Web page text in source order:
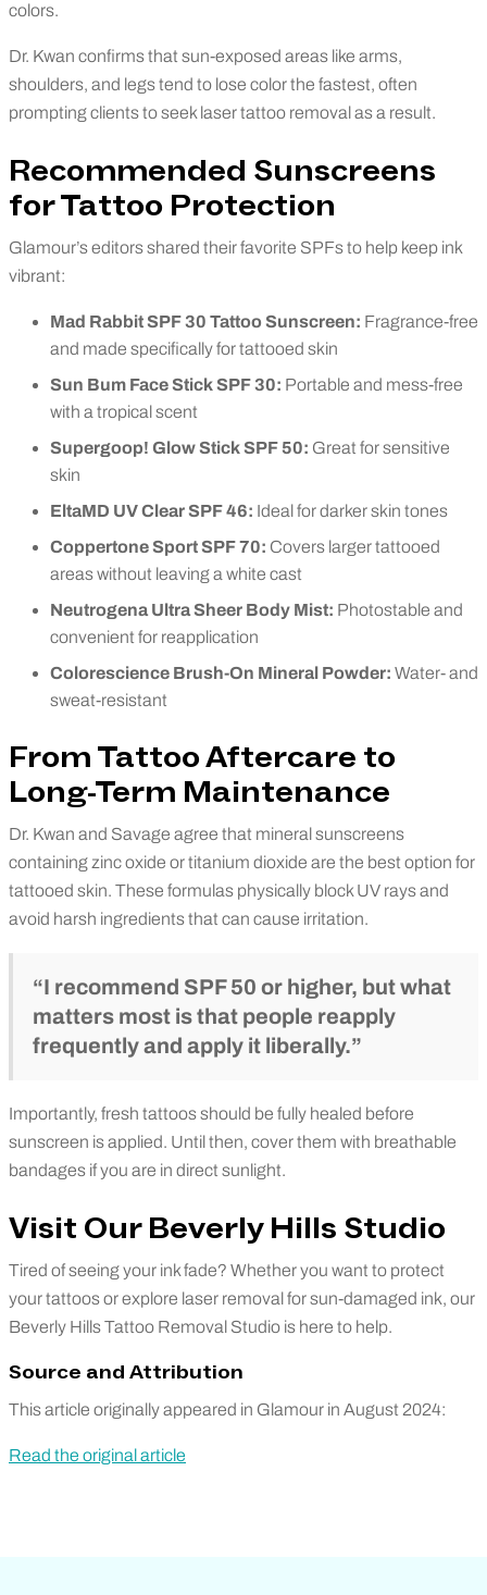
colors.
Dr. Kwan confirms that sun-exposed areas like arms,
shoulders, and legs tend to lose color the fastest, often
prompting clients to seek laser tattoo removal as a result.
Recommended Sunscreens
for Tattoo Protection
Glamour’s editors shared their favorite SPFs to help keep ink
vibrant:
Mad Rabbit SPF 30 Tattoo Sunscreen: Fragrance-free
and made specifically for tattooed skin
Sun Bum Face Stick SPF 30: Portable and mess-free
with a tropical scent
Supergoop! Glow Stick SPF 50: Great for sensitive
skin
EltaMD UV Clear SPF 46: Ideal for darker skin tones
Coppertone Sport SPF 70: Covers larger tattooed
areas without leaving a white cast
Neutrogena Ultra Sheer Body Mist: Photostable and
convenient for reapplication
Colorescience Brush-On Mineral Powder: Water- and
sweat-resistant
From Tattoo Aftercare to
Long-Term Maintenance
Dr. Kwan and Savage agree that mineral sunscreens
containing zinc oxide or titanium dioxide are the best option for
tattooed skin. These formulas physically block UV rays and
avoid harsh ingredients that can cause irritation.
“I recommend SPF 50 or higher, but what
matters most is that people reapply
frequently and apply it liberally.”
Importantly, fresh tattoos should be fully healed before
sunscreen is applied. Until then, cover them with breathable
bandages if you are in direct sunlight.
Visit Our Beverly Hills Studio
Tired of seeing your ink fade? Whether you want to protect
your tattoos or explore laser removal for sun-damaged ink, our
Beverly Hills Tattoo Removal Studio is here to help.
Source and Attribution
This article originally appeared in Glamour in August 2024:
Read the original article